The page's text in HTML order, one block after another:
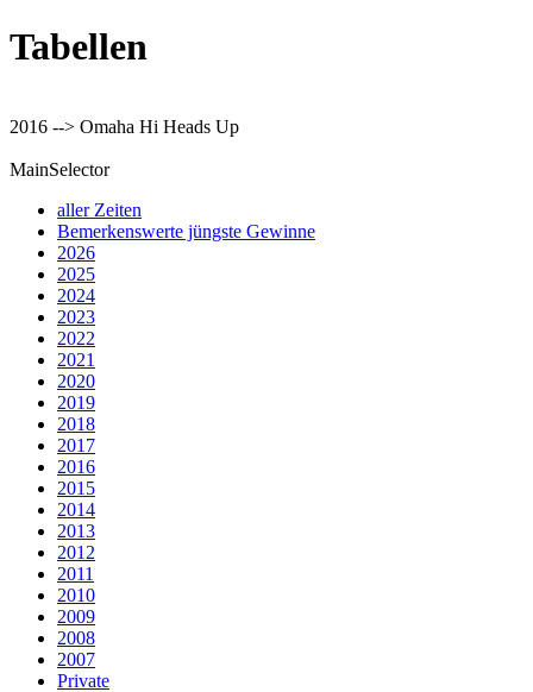
Tabellen
2016 --> Omaha Hi Heads Up
MainSelector
aller Zeiten
Bemerkenswerte jüngste Gewinne
2026
2025
2024
2023
2022
2021
2020
2019
2018
2017
2016
2015
2014
2013
2012
2011
2010
2009
2008
2007
Private